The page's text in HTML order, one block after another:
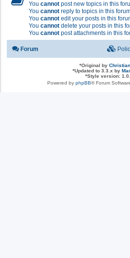
You cannot post new topics in this
You cannot reply to topics in this
You cannot edit your posts in this
You cannot delete your posts in this
You cannot post attachments in this
Forum
*Original by
*Updated to 3.3.x by
*Style version:
Powered by phpBB® Forum